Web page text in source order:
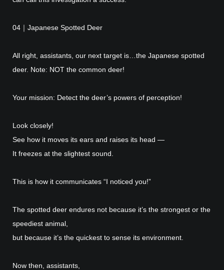
04｜Japanese Spotted Deer
All right, assistants, our next target is…the Japanese spotted
deer. Note: NOT the common deer!
Your mission: Detect the deer’s powers of perception!
Look closely!
See how it moves its ears and raises its head —
It freezes at the slightest sound.
This is how it communicates “I noticed you!”
The spotted deer endures not because it’s the strongest or the
speediest animal,
but because it’s the quickest to sense its environment.
Now then, assistants,